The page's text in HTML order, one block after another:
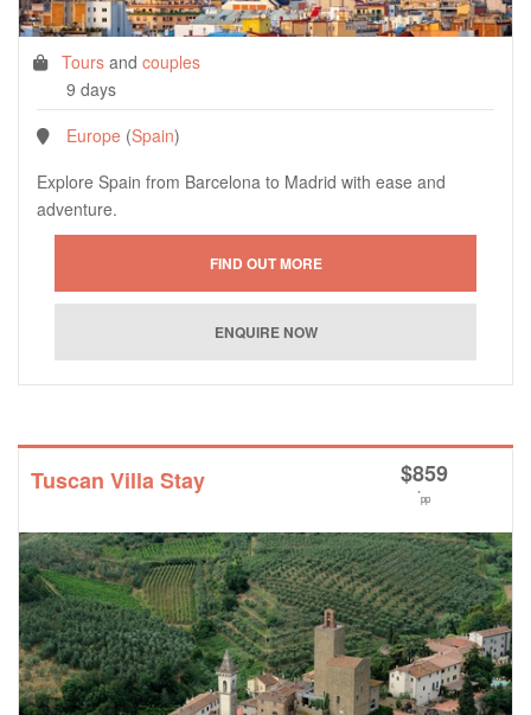
Tours and couples
9 days
Europe (Spain)
Explore Spain from Barcelona to Madrid with ease and
adventure.
Tuscan Villa Stay $859
*pp